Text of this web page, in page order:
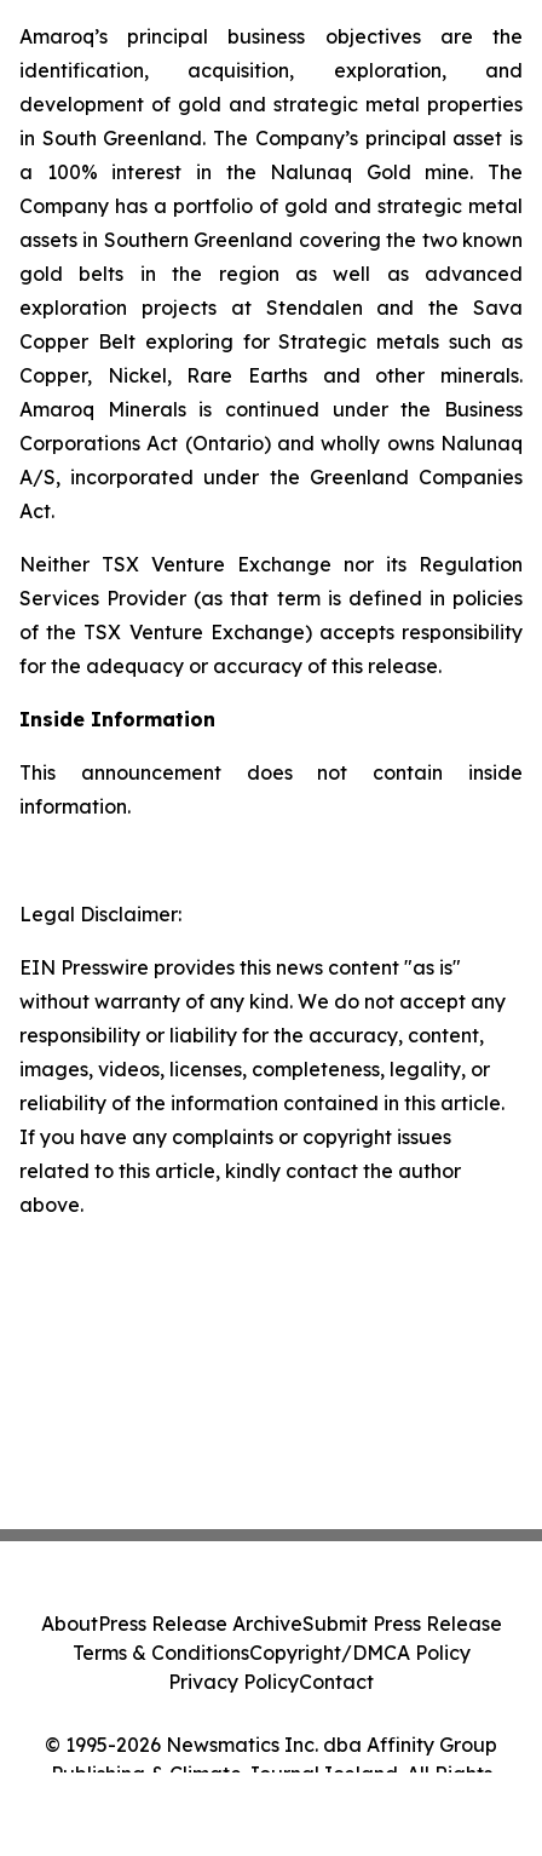
Amaroq’s principal business objectives are the
identification, acquisition, exploration, and
development of gold and strategic metal properties
in South Greenland. The Company’s principal asset is
a 100% interest in the Nalunaq Gold mine. The
Company has a portfolio of gold and strategic metal
assets in Southern Greenland covering the two known
gold belts in the region as well as advanced
exploration projects at Stendalen and the Sava
Copper Belt exploring for Strategic metals such as
Copper, Nickel, Rare Earths and other minerals.
Amaroq Minerals is continued under the Business
Corporations Act (Ontario) and wholly owns Nalunaq
A/S, incorporated under the Greenland Companies
Act.
Neither TSX Venture Exchange nor its Regulation
Services Provider (as that term is defined in policies
of the TSX Venture Exchange) accepts responsibility
for the adequacy or accuracy of this release.
Inside Information
This announcement does not contain inside
information.
Legal Disclaimer:
EIN Presswire provides this news content "as is"
without warranty of any kind. We do not accept any
responsibility or liability for the accuracy, content,
images, videos, licenses, completeness, legality, or
reliability of the information contained in this article.
If you have any complaints or copyright issues
related to this article, kindly contact the author
above.
© 1995-2026 Newsmatics Inc. dba Affinity Group
Publishing & Climate Journal Iceland. All Rights
AboutPress Release ArchiveSubmit Press Release
Terms & ConditionsCopyright/DMCA Policy
Privacy PolicyContact